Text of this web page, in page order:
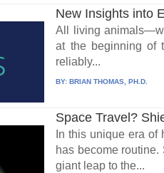
New Insights into
All living
at the beginning of
reliably...
BY: BRIAN THOMAS, PH.D.
Space Travel?
In this unique era of
has become
giant leap to the...